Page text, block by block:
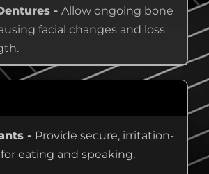
- Allow ongoing bone
facial changes and loss
- Provide secure, irritation-
eating and speaking.